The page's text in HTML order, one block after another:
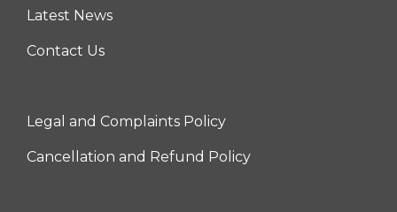
Latest News
Contact Us
Right
Legal and Complaints Policy
Cancellation and Refund Policy